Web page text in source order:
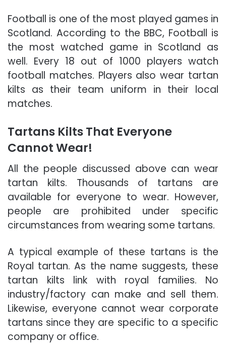
Football is one of the most played games in
Scotland. According to the BBC, Football is
the most watched game in Scotland as
well. Every 18 out of 1000 players watch
football matches. Players also wear tartan
kilts as their team uniform in their local
matches.
Tartans Kilts That Everyone
Cannot Wear!
All the people discussed above can wear
tartan kilts. Thousands of tartans are
available for everyone to wear. However,
people are prohibited under specific
circumstances from wearing some tartans.
A typical example of these tartans is the
Royal tartan. As the name suggests, these
tartan kilts link with royal families. No
industry/factory can make and sell them.
Likewise, everyone cannot wear corporate
tartans since they are specific to a specific
company or office.